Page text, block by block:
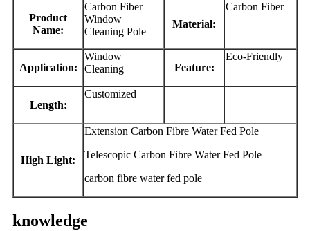
Product
Name:
Carbon Fiber
Window
Cleaning Pole
Material:
Carbon Fiber
Application:
Window
Cleaning
Feature:
Eco-Friendly
Length:
Customized
High Light:
Extension Carbon Fibre Water Fed Pole
Telescopic Carbon Fibre Water Fed Pole
carbon fibre water fed pole
knowledge